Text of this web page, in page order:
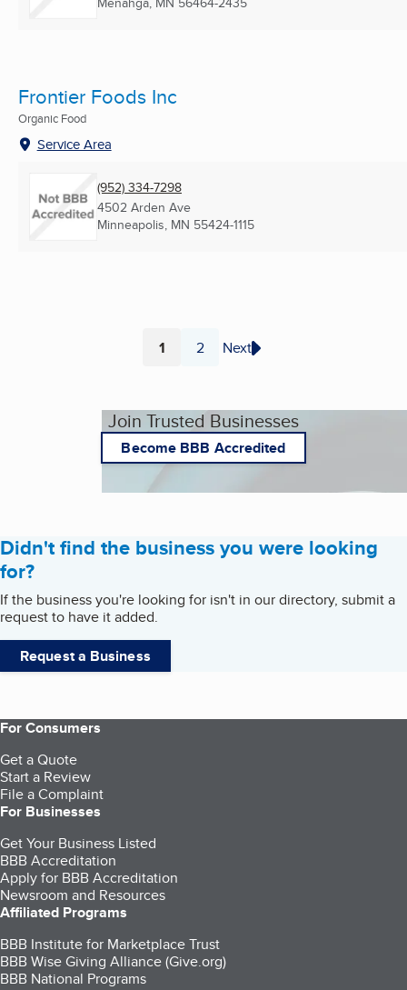
Frontier Foods Inc
Organic Food
Service Area
(952) 334-7298
4502 Arden Ave
Minneapolis, MN 55424-1115
Page
1 Page
2 Next
Join Trusted Businesses
Become BBB Accredited
Didn't find the business you were looking
for?
If the business you're looking for isn't in our directory, submit a
request to have it added.
Request a Business
For Consumers
Get a Quote
Start a Review
File a Complaint
For Businesses
Get Your Business Listed
BBB Accreditation
Apply for BBB Accreditation
Newsroom and Resources
Affiliated Programs
BBB Institute for Marketplace Trust
BBB Wise Giving Alliance (Give.org)
BBB National Programs